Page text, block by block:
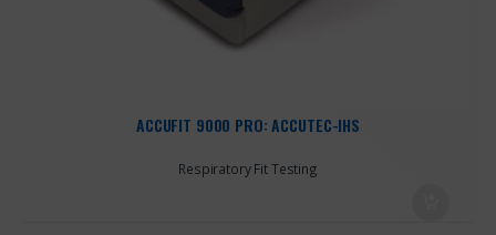
ACCUFIT 9000 PRO: ACCUTEC-IHS
Respiratory Fit Testing